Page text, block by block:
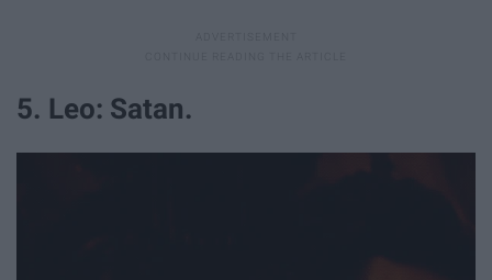
5. Leo: Satan.